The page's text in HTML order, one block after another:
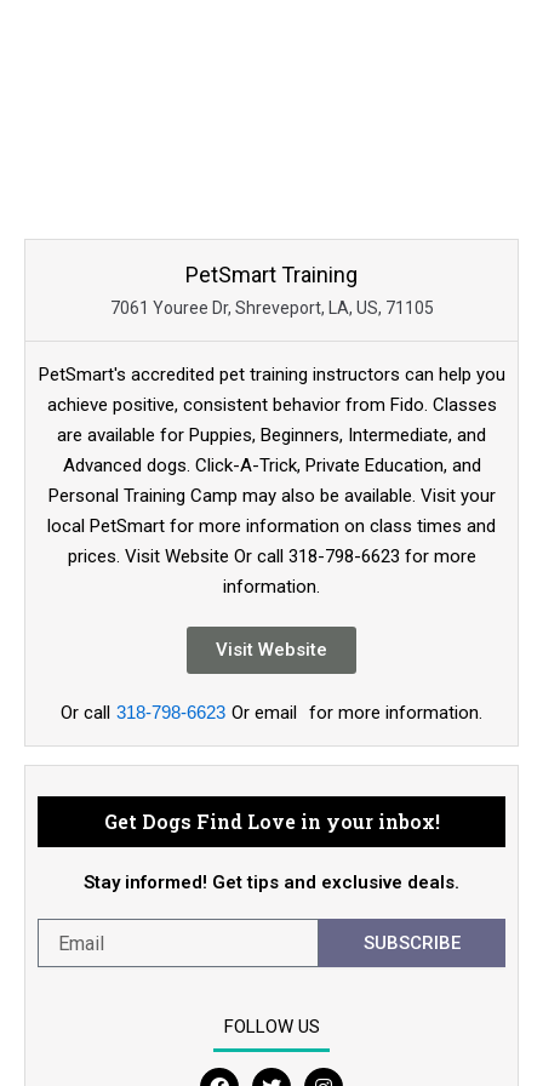
PetSmart Training
7061 Youree Dr, Shreveport, LA, US, 71105
PetSmart's accredited pet training instructors can help you
achieve positive, consistent behavior from Fido. Classes
are available for Puppies, Beginners, Intermediate, and
Advanced dogs. Click-A-Trick, Private Education, and
Personal Training Camp may also be available. Visit your
local PetSmart for more information on class times and
prices. Visit Website Or call 318-798-6623 for more
information.
Visit Website
Or call 318-798-6623 Or email for more information.
Get Dogs Find Love in your inbox!
Stay informed! Get tips and exclusive deals.
SUBSCRIBE
FOLLOW US